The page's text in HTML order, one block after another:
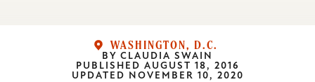
WASHINGTON, D.C.
BY CLAUDIA SWAIN
PUBLISHED AUGUST 18, 2016
UPDATED NOVEMBER 10, 2020